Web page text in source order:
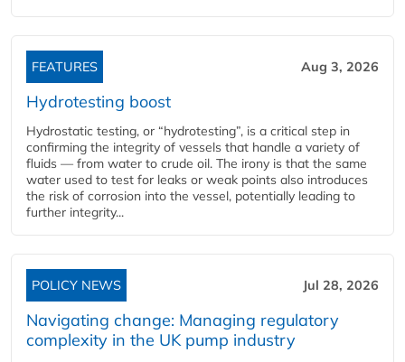
FEATURES Aug 3, 2026
Hydrotesting boost
Hydrostatic testing, or “hydrotesting”, is a critical step in
confirming the integrity of vessels that handle a variety of
fluids — from water to crude oil. The irony is that the same
water used to test for leaks or weak points also introduces
the risk of corrosion into the vessel, potentially leading to
further integrity...
POLICY NEWS Jul 28, 2026
Navigating change: Managing regulatory
complexity in the UK pump industry